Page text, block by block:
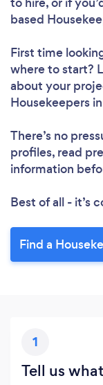
based
First time
where to start?
about your
Housekeepers
There’s no
profiles, read
information
Best of all - it’s
Find a
1
Tell us